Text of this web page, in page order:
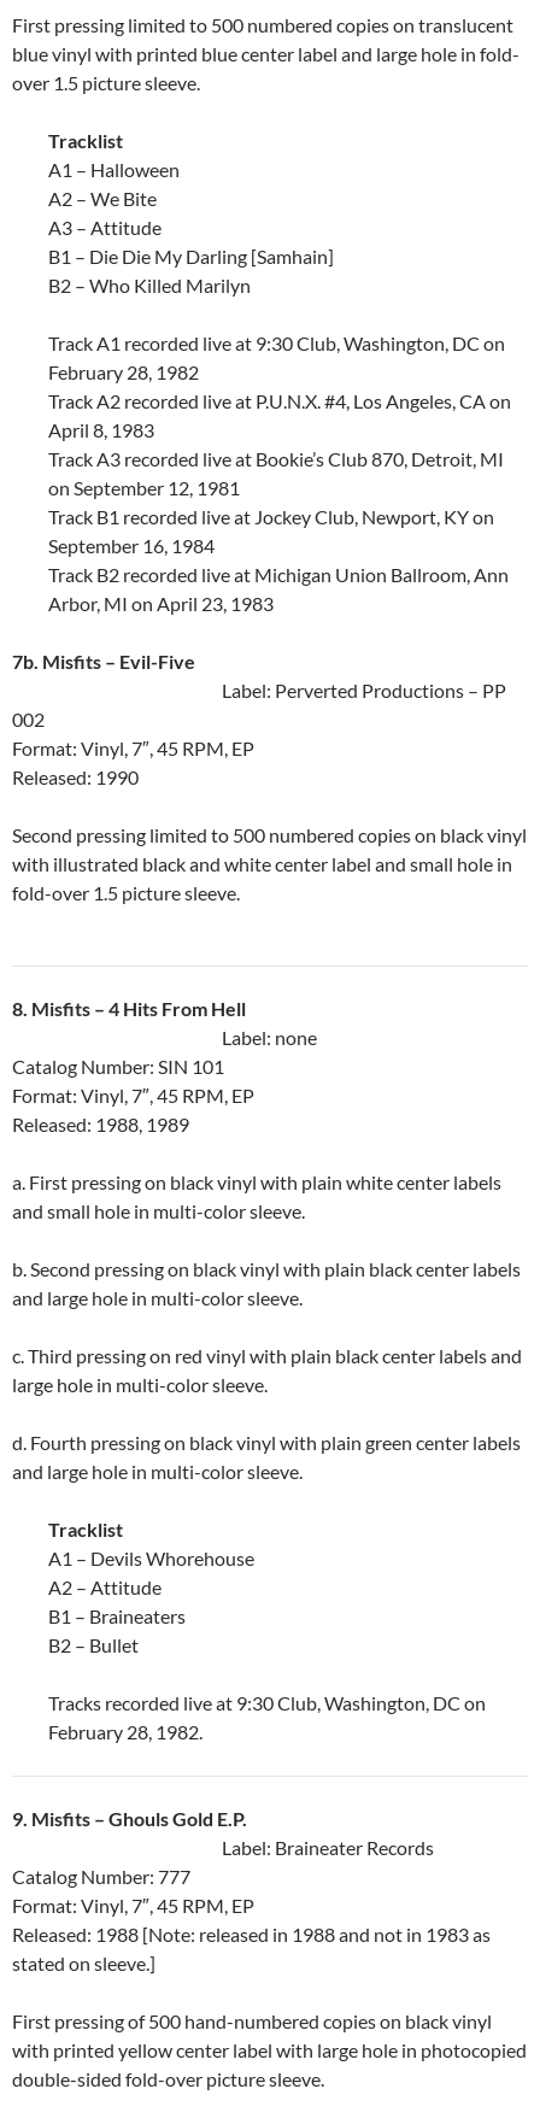
First pressing limited to 500 numbered copies on translucent
blue vinyl with printed blue center label and large hole in fold-
over 1.5 picture sleeve.
Tracklist
A1 – Halloween
A2 – We Bite
A3 – Attitude
B1 – Die Die My Darling [Samhain]
B2 – Who Killed Marilyn
Track A1 recorded live at 9:30 Club, Washington, DC on
February 28, 1982
Track A2 recorded live at P.U.N.X. #4, Los Angeles, CA on
April 8, 1983
Track A3 recorded live at Bookie’s Club 870, Detroit, MI
on September 12, 1981
Track B1 recorded live at Jockey Club, Newport, KY on
September 16, 1984
Track B2 recorded live at Michigan Union Ballroom, Ann
Arbor, MI on April 23, 1983
7b. Misfits ‎– Evil-Five
Label: Perverted Productions ‎– PP
002
Format: Vinyl, 7″, 45 RPM, EP
Released: 1990
Second pressing limited to 500 numbered copies on black vinyl
with illustrated black and white center label and small hole in
fold-over 1.5 picture sleeve.
8. Misfits ‎– 4 Hits From Hell
Label: none
Catalog Number: SIN 101
Format: Vinyl, 7″, 45 RPM, EP
Released: 1988, 1989
a. First pressing on black vinyl with plain white center labels
and small hole in multi-color sleeve.
b. Second pressing on black vinyl with plain black center labels
and large hole in multi-color sleeve.
c. Third pressing on red vinyl with plain black center labels and
large hole in multi-color sleeve.
d. Fourth pressing on black vinyl with plain green center labels
and large hole in multi-color sleeve.
Tracklist
A1 – Devils Whorehouse
A2 – Attitude
B1 – Braineaters
B2 – Bullet
Tracks recorded live at 9:30 Club, Washington, DC on
February 28, 1982.
9. Misfits ‎– Ghouls Gold E.P.
Label: Braineater Records
Catalog Number: 777
Format: Vinyl, 7″, 45 RPM, EP
Released: 1988 [Note: released in 1988 and not in 1983 as
stated on sleeve.]
First pressing of 500 hand-numbered copies on black vinyl
with printed yellow center label with large hole in photocopied
double-sided fold-over picture sleeve.